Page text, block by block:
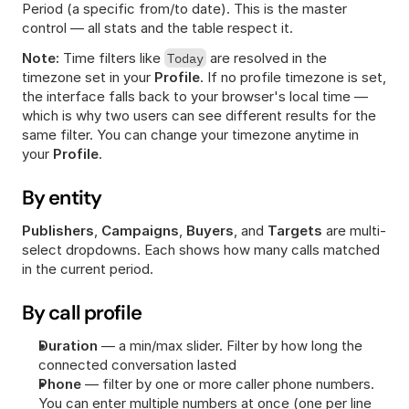
Period (a specific from/to date). This is the master
control — all stats and the table respect it.
Note: Time filters like Today are resolved in the
timezone set in your Profile. If no profile timezone is set,
the interface falls back to your browser's local time —
which is why two users can see different results for the
same filter. You can change your timezone anytime in
your Profile.
By entity
Publishers, Campaigns, Buyers, and Targets are multi-
select dropdowns. Each shows how many calls matched
in the current period.
By call profile
Duration — a min/max slider. Filter by how long the
connected conversation lasted
Phone — filter by one or more caller phone numbers.
You can enter multiple numbers at once (one per line